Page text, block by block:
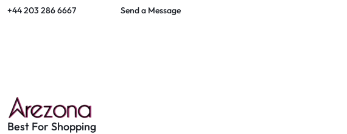
+44 203 286 6667
Send a Message
Best For Shopping